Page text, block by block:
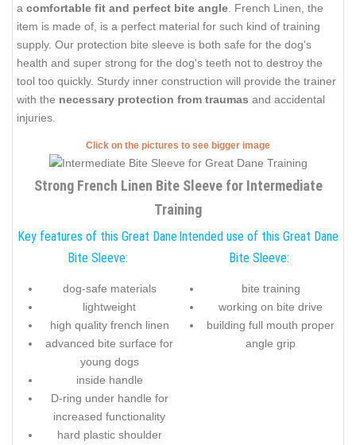
a comfortable fit and perfect bite angle . French Linen, the
item is made of, is a perfect material for such kind of training
supply. Our protection bite sleeve is both safe for the dog's
health and super strong for the dog's teeth not to destroy the
tool too quickly. Sturdy inner construction will provide the trainer
with the necessary protection from traumas and accidental
injuries.
Click on the pictures to see bigger image
Strong French Linen Bite Sleeve for Intermediate
Training
Key features of this Great Dane
Bite Sleeve:
dog-safe materials
lightweight
high quality french linen
advanced bite surface for
young dogs
inside handle
D-ring under handle for
increased functionality
hard plastic shoulder
Intended use of this Great Dane
Bite Sleeve:
bite training
working on bite drive
building full mouth proper
angle grip